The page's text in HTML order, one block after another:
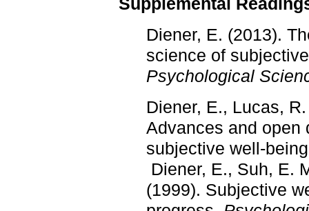
Diener, E. (2013).
science of
Psychological
Diener, E., Lucas,
Advances and open
subjective well-
Diener, E., Suh, E.
(1999). Subjective